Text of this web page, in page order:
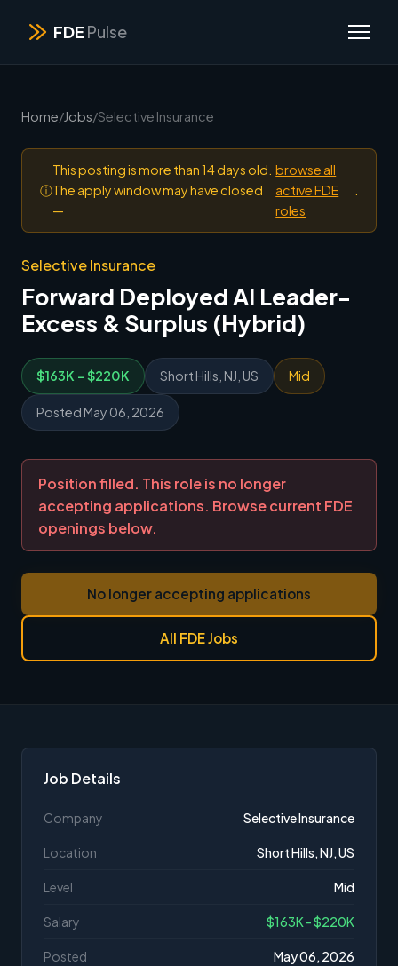
FDE Pulse
Home/Jobs/Selective Insurance
ⓘ
This posting is more than 14 days old.
The apply window may have closed
—
browse all
active FDE
roles
Selective Insurance
Forward Deployed AI Leader-
Excess & Surplus (Hybrid)
$163K - $220K Short Hills, NJ, US Mid
Posted May 06, 2026
Position filled. This role is no longer
accepting applications. Browse current FDE
openings below.
No longer accepting applications
All FDE Jobs
Job Details
Company Selective Insurance
Location Short Hills, NJ, US
Level Mid
Salary $163K - $220K
Posted May 06, 2026